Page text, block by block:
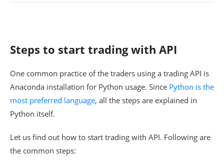
Steps to start trading with API
One common practice of the traders using a trading API is
Anaconda installation for Python usage. Since Python is the
most preferred language, all the steps are explained in
Python itself.
Let us find out how to start trading with API. Following are
the common steps: